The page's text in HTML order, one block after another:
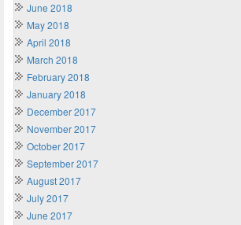
June 2018
May 2018
April 2018
March 2018
February 2018
January 2018
December 2017
November 2017
October 2017
September 2017
August 2017
July 2017
June 2017